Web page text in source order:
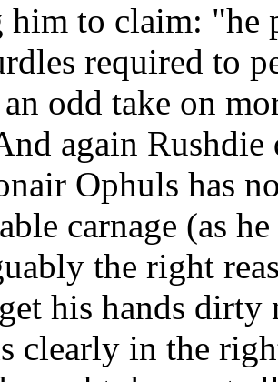
to claim: "he
required to
odd take on
again
Ophuls has
carnage (as
the right
his hands dirty
clearly in the